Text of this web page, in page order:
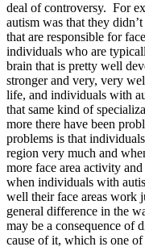
deal of controversy. For
autism was that they
that are responsible for
individuals who are
brain that is pretty well
stronger and very, very
life, and individuals with
that same kind of
more there have been
problems is that
region very much and
more face area activity
when individuals with
well their face areas work
general difference in the
may be a consequence of
cause of it, which is one of